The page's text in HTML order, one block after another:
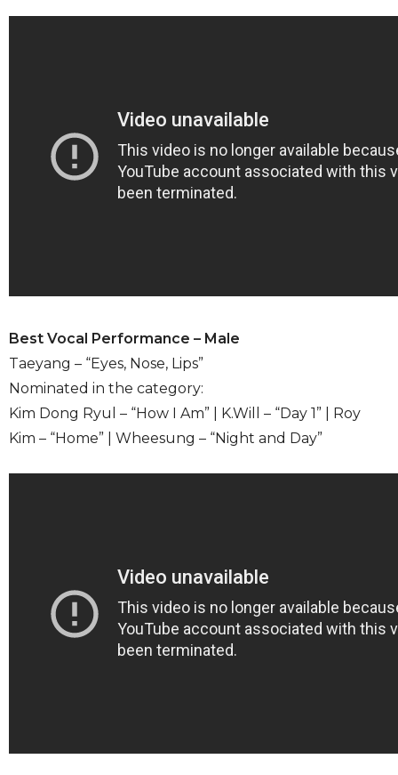
Best Vocal Performance – Male
Taeyang – “Eyes, Nose, Lips”
Nominated in the category:
Kim Dong Ryul – “How I Am” | K.Will – “Day 1” | Roy
Kim – “Home” | Wheesung – “Night and Day”